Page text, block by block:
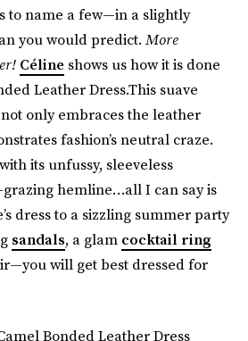
to name a few—in a slightly
you would predict. More
Céline shows us how it is done
Leather Dress.This suave
only embraces the leather
fashion’s neutral craze.
its unfussy, sleeveless
hemline…all I can say is
dress to a sizzling summer party
sandals, a glam cocktail ring
will get best dressed for
Bonded Leather Dress